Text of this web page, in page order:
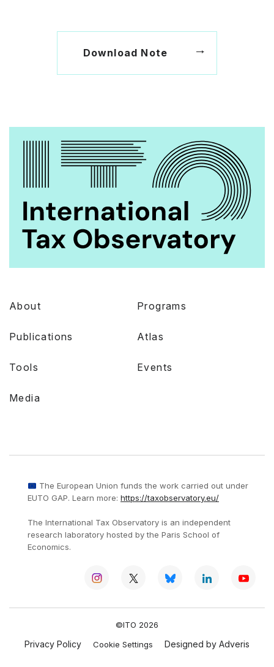
Download Note
About Programs
Publications Atlas
Tools Events
Media
The European Union funds the work carried out under
EUTO GAP. Learn more: https://taxobservatory.eu/
The International Tax Observatory is an independent
research laboratory hosted by the Paris School of
Economics.
©ITO 2026
Privacy Policy Cookie Settings Designed by Adveris